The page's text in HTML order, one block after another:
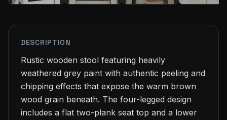
DESCRIPTION
Rustic wooden stool featuring heavily
weathered grey paint with authentic peeling and
chipping effects that expose the warm brown
wood grain beneath. The four-legged design
includes a flat two-plank seat top and a lower